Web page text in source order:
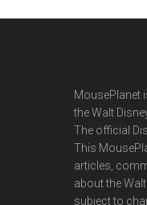
MousePlanet
the Walt
The official
This
articles,
about the
subject to